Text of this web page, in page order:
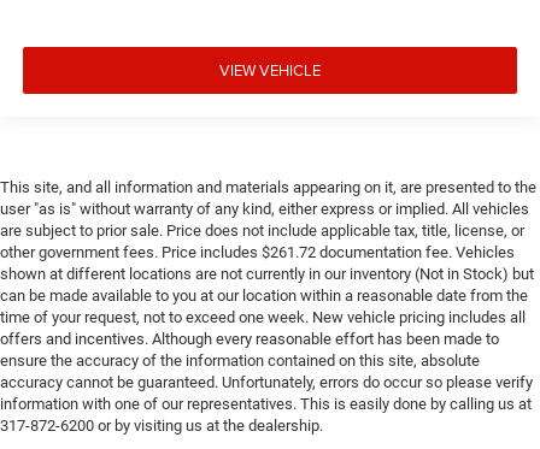
VIEW VEHICLE
This site, and all information and materials appearing on it, are presented to the
user "as is" without warranty of any kind, either express or implied. All vehicles
are subject to prior sale. Price does not include applicable tax, title, license, or
other government fees. Price includes $261.72 documentation fee. Vehicles
shown at different locations are not currently in our inventory (Not in Stock) but
can be made available to you at our location within a reasonable date from the
time of your request, not to exceed one week. New vehicle pricing includes all
offers and incentives. Although every reasonable effort has been made to
ensure the accuracy of the information contained on this site, absolute
accuracy cannot be guaranteed. Unfortunately, errors do occur so please verify
information with one of our representatives. This is easily done by calling us at
317-872-6200 or by visiting us at the dealership.